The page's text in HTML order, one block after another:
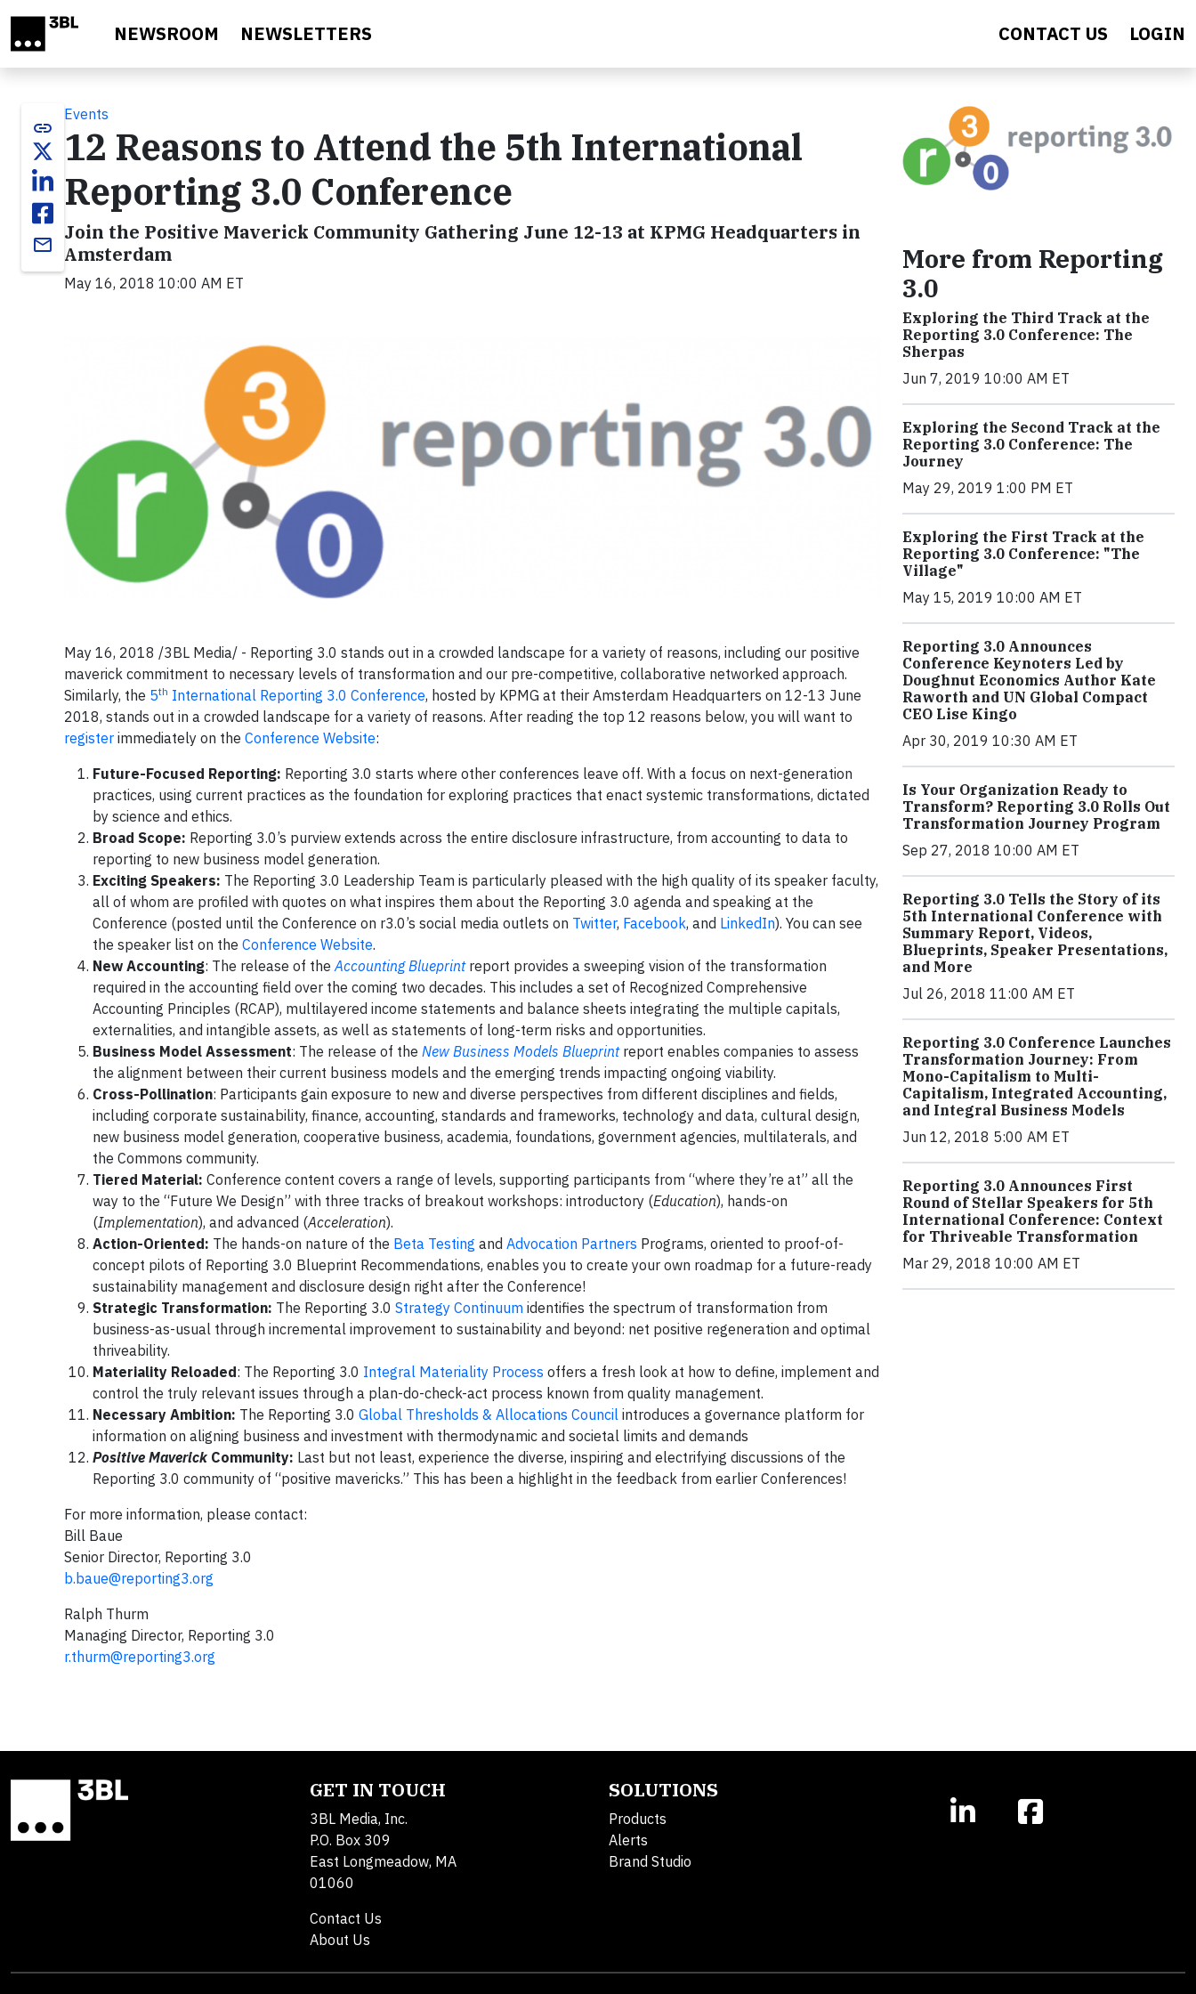
NEWSROOM NEWSLETTERS CONTACT US LOGIN
link
email
Events
12 Reasons to Attend the 5th International
Reporting 3.0 Conference
Join the Positive Maverick Community Gathering June 12-13 at KPMG Headquarters in
Amsterdam
May 16, 2018 10:00 AM ET
May 16, 2018 /3BL Media/ - Reporting 3.0 stands out in a crowded landscape for a variety of reasons, including our positive
maverick commitment to necessary levels of transformation and our pre-competitive, collaborative networked approach.
Similarly, the 5th International Reporting 3.0 Conference, hosted by KPMG at their Amsterdam Headquarters on 12-13 June
2018, stands out in a crowded landscape for a variety of reasons. After reading the top 12 reasons below, you will want to
register immediately on the Conference Website:
Future-Focused Reporting: Reporting 3.0 starts where other conferences leave off. With a focus on next-generation
practices, using current practices as the foundation for exploring practices that enact systemic transformations, dictated
by science and ethics.
Broad Scope: Reporting 3.0’s purview extends across the entire disclosure infrastructure, from accounting to data to
reporting to new business model generation.
Exciting Speakers: The Reporting 3.0 Leadership Team is particularly pleased with the high quality of its speaker faculty,
all of whom are profiled with quotes on what inspires them about the Reporting 3.0 agenda and speaking at the
Conference (posted until the Conference on r3.0’s social media outlets on Twitter, Facebook, and LinkedIn). You can see
the speaker list on the Conference Website.
New Accounting: The release of theAccounting Blueprintreport provides a sweeping vision of the transformation
required in the accounting field over the coming two decades. This includes a set of Recognized Comprehensive
Accounting Principles (RCAP), multilayered income statements and balance sheets integrating the multiple capitals,
externalities, and intangible assets, as well as statements of long-term risks and opportunities.
Business Model Assessment: The release of the New Business Models Blueprint report enables companies to assess
the alignment between their current business models and the emerging trends impacting ongoing viability.
Cross-Pollination: Participants gain exposure to new and diverse perspectives from different disciplines and fields,
including corporate sustainability, finance, accounting, standards and frameworks, technology and data, cultural design,
new business model generation, cooperative business, academia, foundations, government agencies, multilaterals, and
the Commons community.
Tiered Material: Conference content covers a range of levels, supporting participants from “where they’re at” all the
way to the “Future We Design” with three tracks of breakout workshops: introductory (Education), hands-on
(Implementation), and advanced (Acceleration).
Action-Oriented: The hands-on nature of the Beta Testing and Advocation Partners Programs, oriented to proof-of-
concept pilots of Reporting 3.0 Blueprint Recommendations, enables you to create your own roadmap for a future-ready
sustainability management and disclosure design right after the Conference!
Strategic Transformation: The Reporting 3.0 Strategy Continuum identifies the spectrum of transformation from
business-as-usual through incremental improvement to sustainability and beyond: net positive regeneration and optimal
thriveability.
Materiality Reloaded: The Reporting 3.0 Integral Materiality Process offers a fresh look at how to define, implement and
control the truly relevant issues through a plan-do-check-act process known from quality management.
Necessary Ambition: The Reporting 3.0 Global Thresholds & Allocations Council introduces a governance platform for
information on aligning business and investment with thermodynamic and societal limits and demands
Positive Maverick Community: Last but not least, experience the diverse, inspiring and electrifying discussions of the
Reporting 3.0 community of “positive mavericks.” This has been a highlight in the feedback from earlier Conferences!
For more information, please contact:
Bill Baue
Senior Director, Reporting 3.0
b.baue@reporting3.org
Ralph Thurm
Managing Director, Reporting 3.0
r.thurm@reporting3.org
More from Reporting
3.0
Exploring the Third Track at the
Reporting 3.0 Conference: The
Sherpas
Jun 7, 2019 10:00 AM ET
Exploring the Second Track at the
Reporting 3.0 Conference: The
Journey
May 29, 2019 1:00 PM ET
Exploring the First Track at the
Reporting 3.0 Conference: "The
Village"
May 15, 2019 10:00 AM ET
Reporting 3.0 Announces
Conference Keynoters Led by
Doughnut Economics Author Kate
Raworth and UN Global Compact
CEO Lise Kingo
Apr 30, 2019 10:30 AM ET
Is Your Organization Ready to
Transform? Reporting 3.0 Rolls Out
Transformation Journey Program
Sep 27, 2018 10:00 AM ET
Reporting 3.0 Tells the Story of its
5th International Conference with
Summary Report, Videos,
Blueprints, Speaker Presentations,
and More
Jul 26, 2018 11:00 AM ET
Reporting 3.0 Conference Launches
Transformation Journey: From
Mono-Capitalism to Multi-
Capitalism, Integrated Accounting,
and Integral Business Models
Jun 12, 2018 5:00 AM ET
Reporting 3.0 Announces First
Round of Stellar Speakers for 5th
International Conference: Context
for Thriveable Transformation
Mar 29, 2018 10:00 AM ET
GET IN TOUCH
3BL Media, Inc.
P.O. Box 309
East Longmeadow, MA
01060
Contact Us
About Us
SOLUTIONS
Products
Alerts
Brand Studio